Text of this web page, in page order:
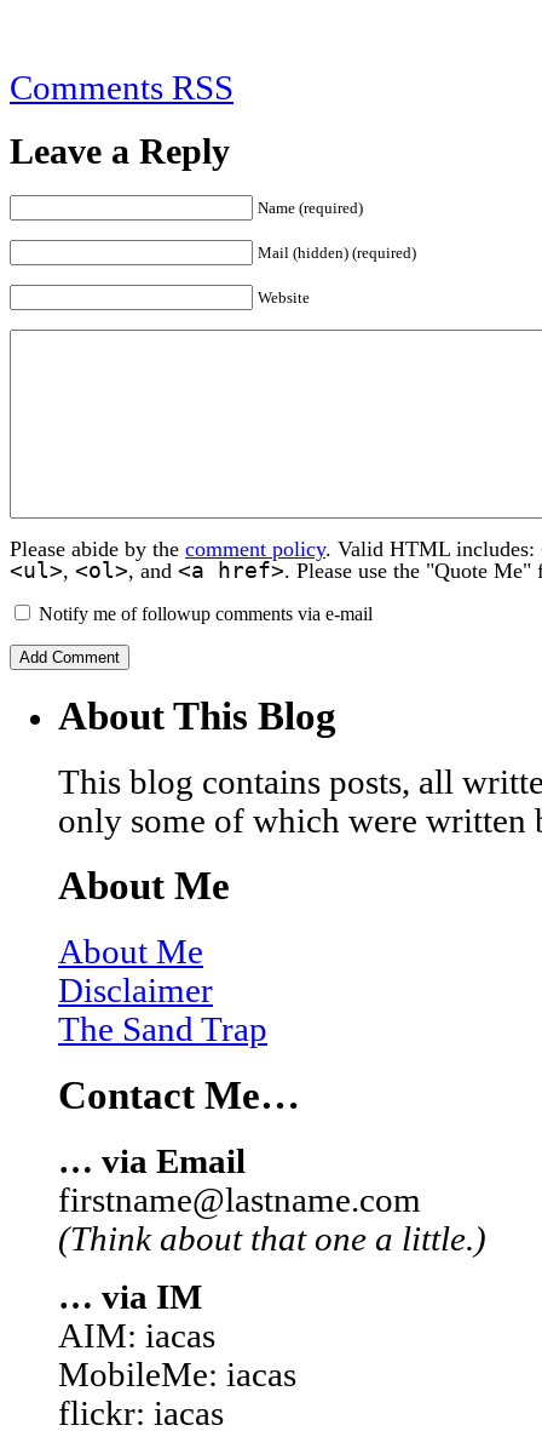
Comments RSS
Leave a Reply
Name (required)
Mail (hidden) (required)
Website
Please abide by the comment policy. Valid HTML includes:
<ul>, <ol>, and <a href>. Please use the "Quote
Notify me of followup comments via e-mail
About This Blog
This blog contains posts, all
only some of which were written
About Me
About Me
Disclaimer
The Sand Trap
Contact Me…
… via Email
firstname@lastname.com
(Think about that one a little.)
… via IM
AIM: iacas
MobileMe: iacas
flickr: iacas